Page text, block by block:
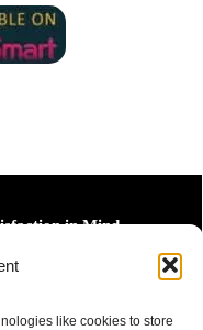
like cookies to store
in Mind.